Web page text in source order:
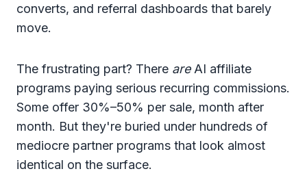
converts, and referral dashboards that barely
move.
The frustrating part? There areAI affiliate
programs paying serious recurring commissions.
Some offer 30%–50% per sale, month after
month. But they're buried under hundreds of
mediocre partner programs that look almost
identical on the surface.